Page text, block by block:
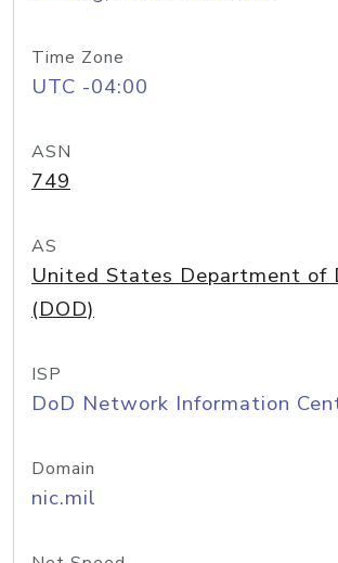
Time Zone
UTC -04:00
ASN
749
AS
United States Department of
(DOD)
ISP
DoD Network Information
Domain
nic.mil